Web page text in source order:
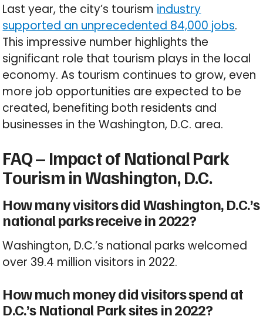
Last year, the city’s tourism industry
supported an unprecedented 84,000 jobs.
This impressive number highlights the
significant role that tourism plays in the local
economy. As tourism continues to grow, even
more job opportunities are expected to be
created, benefiting both residents and
businesses in the Washington, D.C. area.
FAQ – Impact of National Park
Tourism in Washington, D.C.
How many visitors did Washington, D.C.’s
national parks receive in 2022?
Washington, D.C.’s national parks welcomed
over 39.4 million visitors in 2022.
How much money did visitors spend at
D.C.’s National Park sites in 2022?